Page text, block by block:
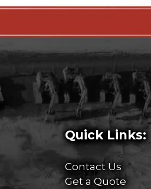
Quick Links:
Contact Us
Get a Quote